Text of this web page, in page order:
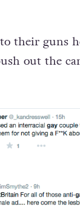
their guns
out the